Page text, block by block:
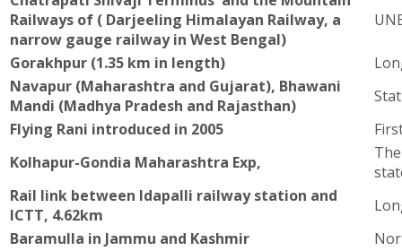
Railways of ( Darjeeling Himalayan Railway, a
narrow gauge railway in West Bengal)
Gorakhpur (1.35 km in length)
Navapur (Maharashtra and Gujarat), Bhawani
Mandi (Madhya Pradesh and Rajasthan)
Flying Rani introduced in 2005
Kolhapur-Gondia Maharashtra Exp,
Rail link between Idapalli railway station and
ICTT, 4.62km
Baramulla in Jammu and Kashmir